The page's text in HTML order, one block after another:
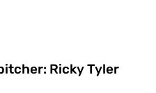
Ricky Tyler